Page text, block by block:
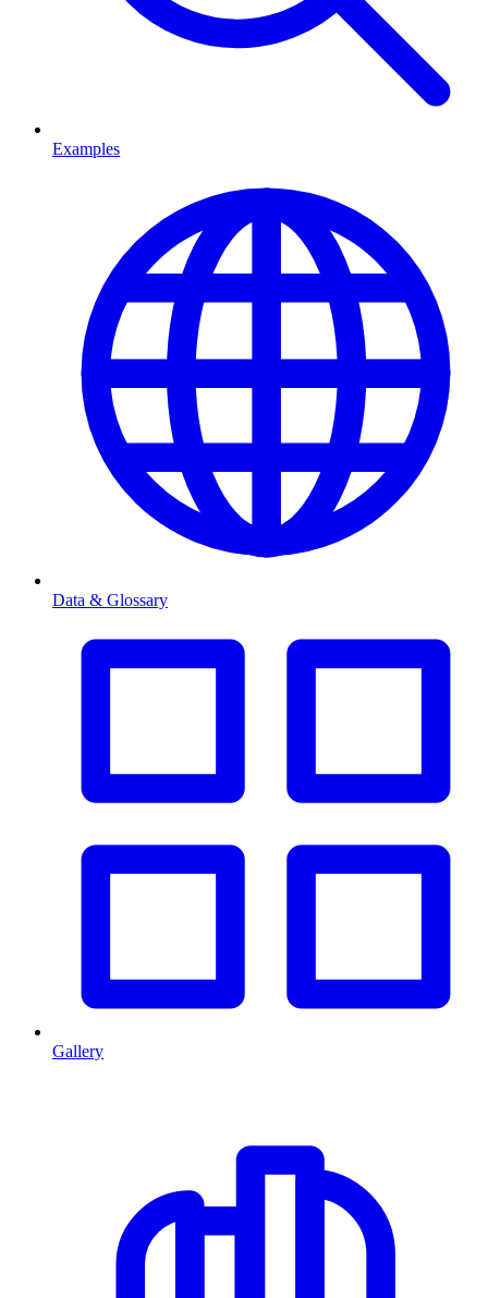
Examples
Data & Glossary
Gallery